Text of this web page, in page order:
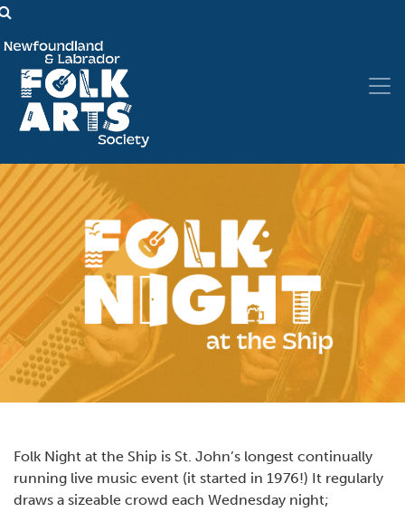
Folk Night at the Ship is St. John’s longest continually
running live music event (it started in 1976!) It regularly
draws a sizeable crowd each Wednesday night;